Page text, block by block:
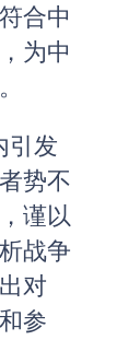
合中
为中
引发
势不
谨以
战争
对
参